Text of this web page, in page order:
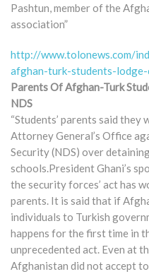
Pashtun, member of the
association”
http://www.tolonews.com/
afghan-turk-students-
Parents Of Afghan-Turk
NDS
“Students’ parents said
Attorney General’s Office
Security (NDS) over
schools.President Ghani’s
the security forces’ act has
parents. It is said that if
individuals to Turkish
happens for the first time in
unprecedented act. Even at
Afghanistan did not accept